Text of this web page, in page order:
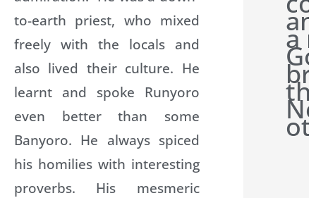
to-earth priest, who mixed
freely with the locals and
also lived their culture. He
learnt and spoke Runyoro
even better than some
Banyoro. He always spiced
his homilies with interesting
proverbs. His mesmeric
a